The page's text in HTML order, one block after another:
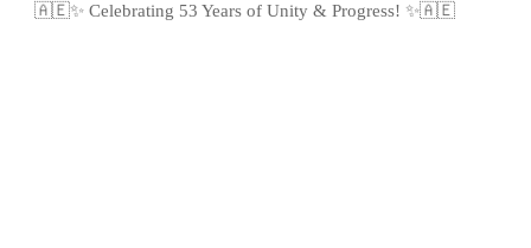
🇦🇪✨ Celebrating 53 Years of Unity & Progress! ✨🇦🇪